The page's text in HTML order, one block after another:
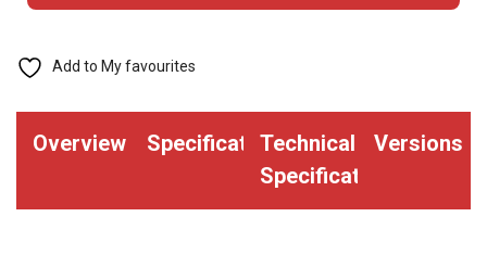
Add to My favourites
Overview SpecificationsTechnical
Specifications
Versions